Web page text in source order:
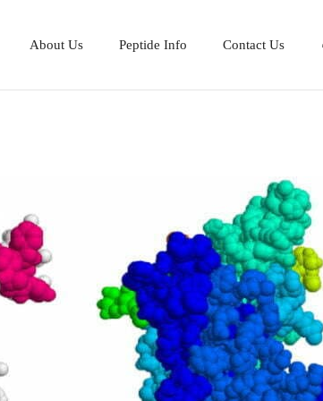
About Us Peptide Info Contact Us